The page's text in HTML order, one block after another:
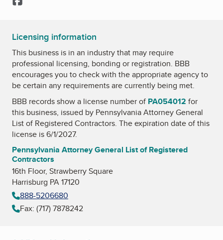
Licensing information
This business is in an industry that may require
professional licensing, bonding or registration. BBB
encourages you to check with the appropriate agency to
be certain any requirements are currently being met.
BBB records show a license number of PA054012 for
this business, issued by Pennsylvania Attorney General
List of Registered Contractors. The expiration date of this
license is 6/1/2027.
Pennsylvania Attorney General List of Registered
Contractors
16th Floor, Strawberry Square
Harrisburg PA 17120
888-5206680
Fax: (717) 7878242